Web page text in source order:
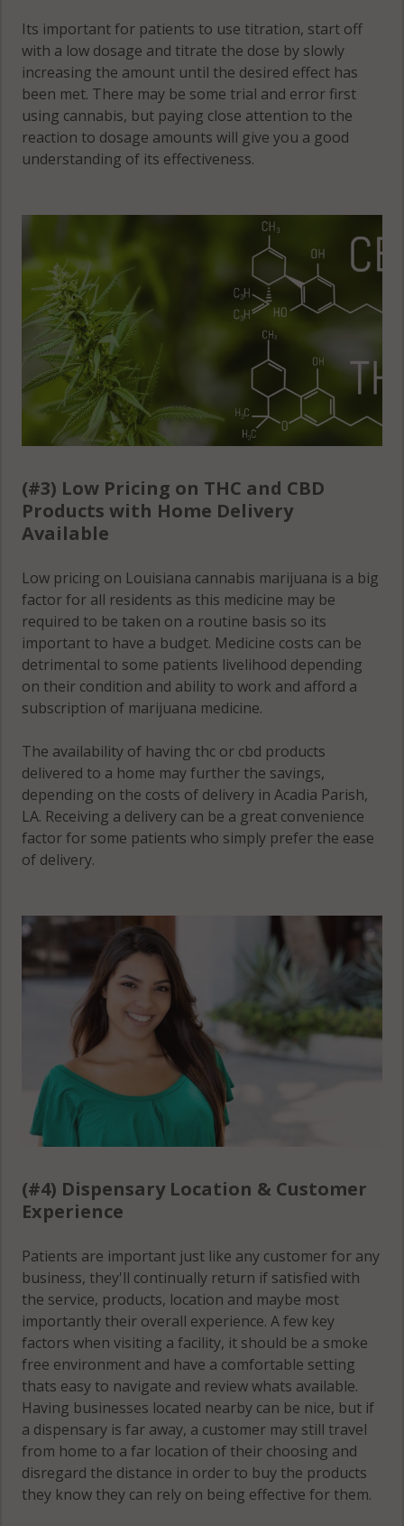
Its important for patients to use titration, start off
with a low dosage and titrate the dose by slowly
increasing the amount until the desired effect has
been met. There may be some trial and error first
using cannabis, but paying close attention to the
reaction to dosage amounts will give you a good
understanding of its effectiveness.
(#3) Low Pricing on THC and CBD
Products with Home Delivery
Available
Low pricing on Louisiana cannabis marijuana is a big
factor for all residents as this medicine may be
required to be taken on a routine basis so its
important to have a budget. Medicine costs can be
detrimental to some patients livelihood depending
on their condition and ability to work and afford a
subscription of marijuana medicine.
The availability of having thc or cbd products
delivered to a home may further the savings,
depending on the costs of delivery in Acadia Parish,
LA. Receiving a delivery can be a great convenience
factor for some patients who simply prefer the ease
of delivery.
(#4) Dispensary Location & Customer
Experience
Patients are important just like any customer for any
business, they'll continually return if satisfied with
the service, products, location and maybe most
importantly their overall experience. A few key
factors when visiting a facility, it should be a smoke
free environment and have a comfortable setting
thats easy to navigate and review whats available.
Having businesses located nearby can be nice, but if
a dispensary is far away, a customer may still travel
from home to a far location of their choosing and
disregard the distance in order to buy the products
they know they can rely on being effective for them.